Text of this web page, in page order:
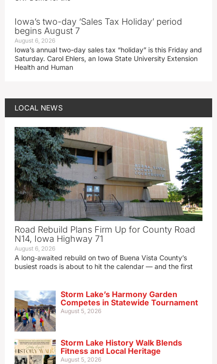
Iowa’s two-day ‘Sales Tax Holiday’ period
begins August 7
August 6, 2026
Iowa’s annual two-day sales tax “holiday” is this Friday and
Saturday. Carol Ehlers, an Iowa State University Extension
Health and Human
LOCAL NEWS
Road Rebuild Plans Firm Up for County Road
N14, Iowa Highway 71
August 6, 2026
A long‑awaited rebuild on two of Buena Vista County’s
busiest roads is about to hit the calendar — and the first
Storm Lake’s Harmony Garden
Competes in Statewide Tournament
August 5, 2026
Storm Lake History Walk Blends
Fitness and Local Heritage
August 5, 2026